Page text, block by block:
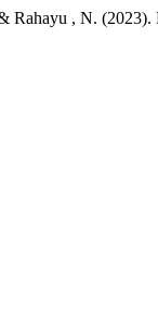
, N. (2023).